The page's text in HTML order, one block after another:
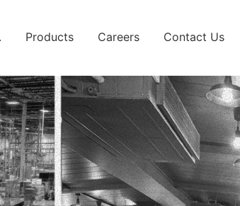
Products Careers Contact Us